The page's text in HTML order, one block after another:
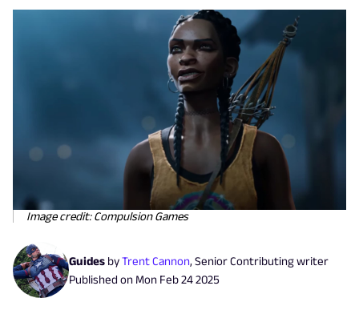
Image credit: Compulsion Games
Guides byTrent Cannon, Senior Contributing writer
Published on Mon Feb 24 2025